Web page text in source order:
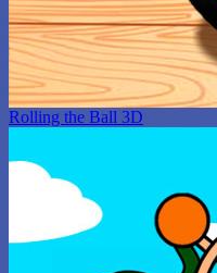
Rolling the Ball 3D